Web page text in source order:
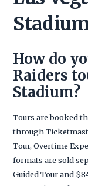
How do
Raiders
Stadium?
Tours are booked
through
Tour, Overtime
formats are sold
Guided Tour and